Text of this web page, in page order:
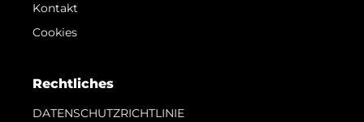
Kontakt
Cookies
Rechtliches
DATENSCHUTZRICHTLINIE